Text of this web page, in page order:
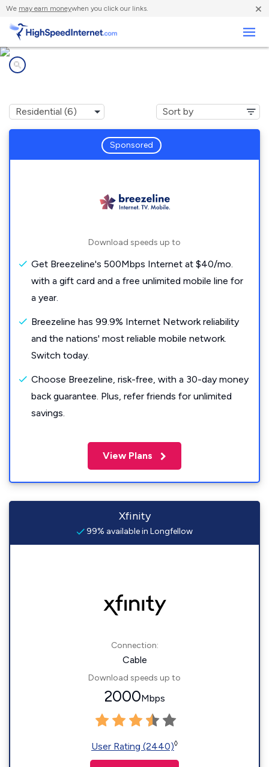
We may earn moneywhen you click our links. ×
Sponsored
Download speeds up to
Get Breezeline's 500Mbps Internet at $40/mo.
with a gift card and a free unlimited mobile line for
a year.
Breezeline has 99.9% Internet Network reliability
and the nations' most reliable mobile network.
Switch today.
Choose Breezeline, risk-free, with a 30-day money
back guarantee. Plus, refer friends for unlimited
savings.
View Plans
Xfinity
99% available in Longfellow
Connection:
Cable
Download speeds up to
2000Mbps
User Rating (2440)◊